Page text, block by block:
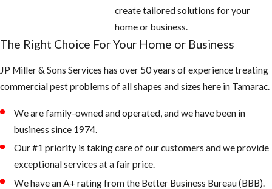
around all doors,
garages for
openings and
caulking
2. Keep your
create tailored solutions for your
home or business.
The Right Choice For Your Home or Business
JP Miller & Sons Services has over 50 years of experience treating
commercial pest problems of all shapes and sizes here in Tamarac.
We are family-owned and operated, and we have been in
business since 1974.
Our #1 priority is taking care of our customers and we provide
exceptional services at a fair price.
We have an A+ rating from the Better Business Bureau (BBB).